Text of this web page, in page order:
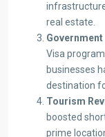
real estate.
Visa
businesses
destination
Tourism
boosted
prime